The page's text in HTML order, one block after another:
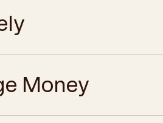
Money